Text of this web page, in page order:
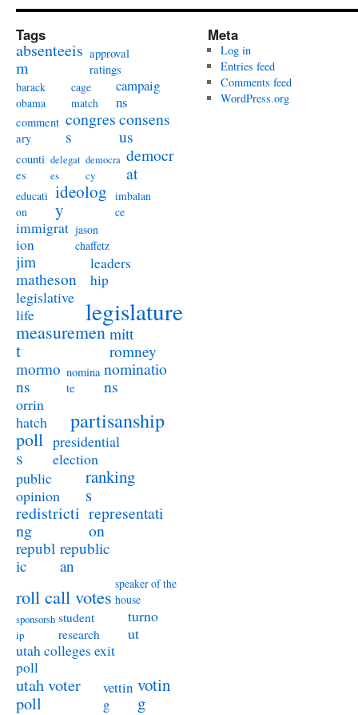
Tags
absenteeis
m
approval
ratings
barack
obama
cage
match
campaig
ns
comment
ary
congres
s
consens
us
counti
es
delegat
es
democra
cy
democr
at
educati
on
ideolog
y
imbalan
ce
immigrat
ion
jason
chaffetz
jim
matheson
leaders
hip
legislative
life
legislature
measuremen
t
mitt
romney
mormo
ns
nomina
te
nominatio
ns
orrin
hatch
partisanship
poll
s
presidential
election
public
opinion
ranking
s
redistricti
ng
representati
on
republ
ic
republic
an
roll call votes
speaker of the
house
sponsorsh
ip
student
research
turno
ut
utah colleges exit
poll
utah voter
poll
vettin
g
votin
g
Meta
Log in
Entries feed
Comments feed
WordPress.org